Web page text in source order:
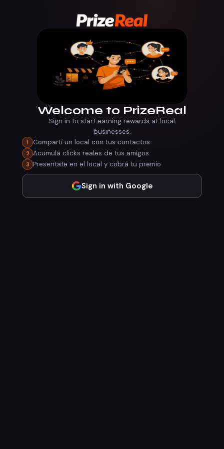
Welcome to PrizeReal
Sign in to start earning rewards at local
businesses.
1 Compartí un local con tus contactos
2 Acumulá clicks reales de tus amigos
3 Presentate en el local y cobrá tu premio
Sign in with Google